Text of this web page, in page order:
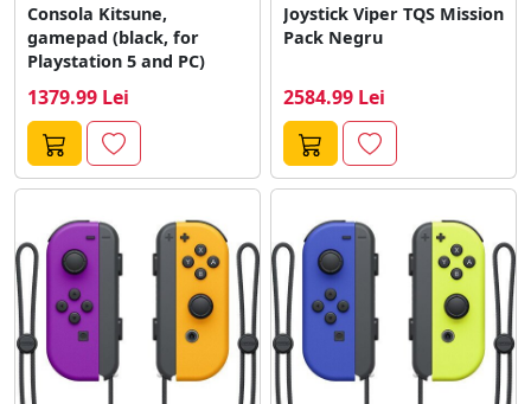
Consola Kitsune,
gamepad (black, for
Playstation 5 and PC)
1379.99 Lei
Joystick Viper TQS Mission
Pack Negru
2584.99 Lei